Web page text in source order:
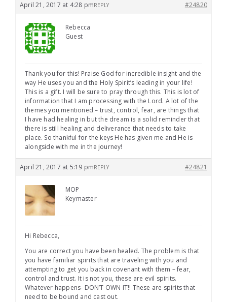
April 21, 2017 at 4:28 pm #24820
REPLY
Rebecca
Guest
Thank you for this! Praise God for incredible insight and the
way He uses you and the Holy Spirit’s leading in your life!
This is a gift. I will be sure to pray through this. This is lot of
information that I am processing with the Lord. A lot of the
themes you mentioned – trust, control, fear, are things that
I have had healing in but the dream is a solid reminder that
there is still healing and deliverance that needs to take
place. So thankful for the keys He has given me and He is
alongside with me in the journey!
April 21, 2017 at 5:19 pm #24821
REPLY
MOP
Keymaster
Hi Rebecca,
You are correct you have been healed. The problem is that
you have familiar spirits that are traveling with you and
attempting to get you back in covenant with them – fear,
control and trust. It is not you, these are evil spirits.
Whatever happens- DON’T OWN IT!! These are spirits that
need to be bound and cast out.